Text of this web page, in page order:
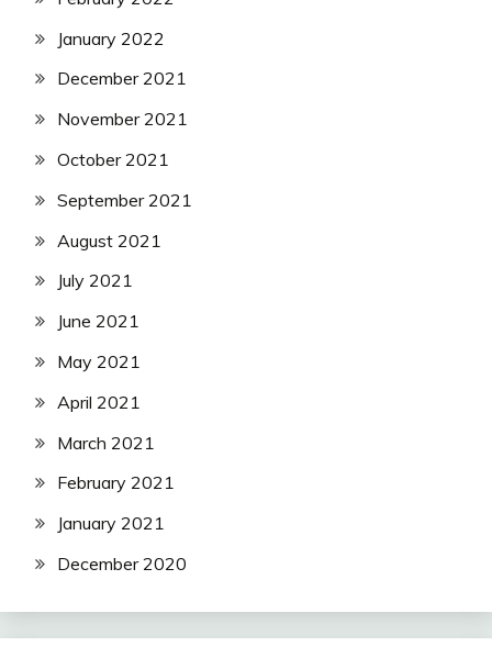
January 2022
December 2021
November 2021
October 2021
September 2021
August 2021
July 2021
June 2021
May 2021
April 2021
March 2021
February 2021
January 2021
December 2020